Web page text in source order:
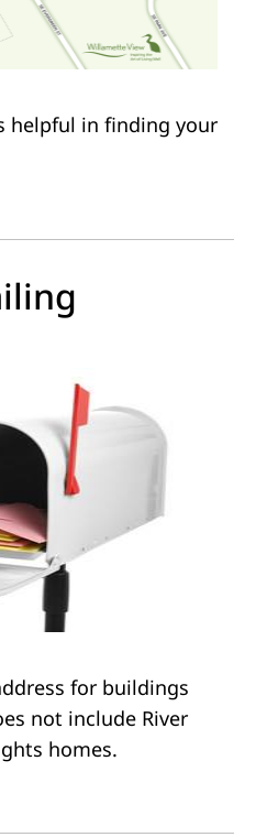
helpful in finding your
for buildings
not include River
homes.